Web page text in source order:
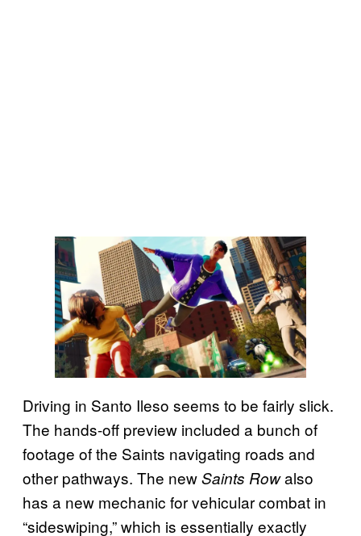
Driving in Santo Ileso seems to be fairly slick.
The hands-off preview included a bunch of
footage of the Saints navigating roads and
other pathways. The newSaints Rowalso
has a new mechanic for vehicular combat in
“sideswiping,” which is essentially exactly